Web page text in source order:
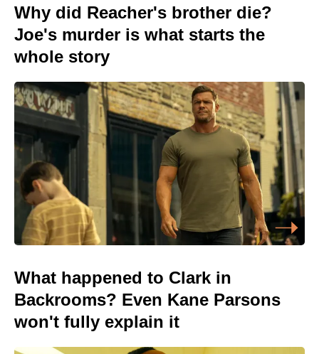
Why did Reacher's brother die?
Joe's murder is what starts the
whole story
What happened to Clark in
Backrooms? Even Kane Parsons
won't fully explain it